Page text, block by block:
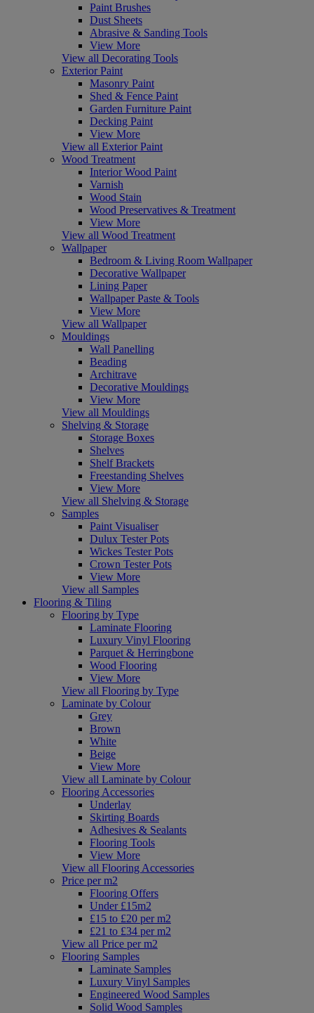
Paint Brushes
Dust Sheets
Abrasive & Sanding Tools
View More
View all Decorating Tools
Exterior Paint
Masonry Paint
Shed & Fence Paint
Garden Furniture Paint
Decking Paint
View More
View all Exterior Paint
Wood Treatment
Interior Wood Paint
Varnish
Wood Stain
Wood Preservatives & Treatment
View More
View all Wood Treatment
Wallpaper
Bedroom & Living Room Wallpaper
Decorative Wallpaper
Lining Paper
Wallpaper Paste & Tools
View More
View all Wallpaper
Mouldings
Wall Panelling
Beading
Architrave
Decorative Mouldings
View More
View all Mouldings
Shelving & Storage
Storage Boxes
Shelves
Shelf Brackets
Freestanding Shelves
View More
View all Shelving & Storage
Samples
Paint Visualiser
Dulux Tester Pots
Wickes Tester Pots
Crown Tester Pots
View More
View all Samples
Flooring & Tiling
Flooring by Type
Laminate Flooring
Luxury Vinyl Flooring
Parquet & Herringbone
Wood Flooring
View More
View all Flooring by Type
Laminate by Colour
Grey
Brown
White
Beige
View More
View all Laminate by Colour
Flooring Accessories
Underlay
Skirting Boards
Adhesives & Sealants
Flooring Tools
View More
View all Flooring Accessories
Price per m2
Flooring Offers
Under £15m2
£15 to £20 per m2
£21 to £34 per m2
View all Price per m2
Flooring Samples
Laminate Samples
Luxury Vinyl Samples
Engineered Wood Samples
Solid Wood Samples